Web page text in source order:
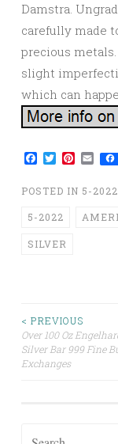
Damstra.
carefully made
precious
slight
which can
Facebook
Twitter
POSTED IN 5-2022
5-2022
SILVER
Post
< PREVIOUS
Over 100 Oz
Silver Bar 999 Fine
Exchanges
Search for: